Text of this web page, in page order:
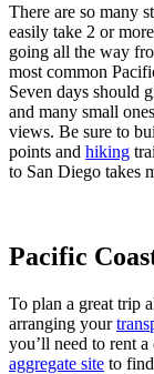
There are so many
easily take 2 or
going all the way
most common
Seven days should
and many small
views. Be sure to
points and hiking
to San Diego takes
Pacific
To plan a great trip
arranging your
you’ll need to rent
aggregate site to